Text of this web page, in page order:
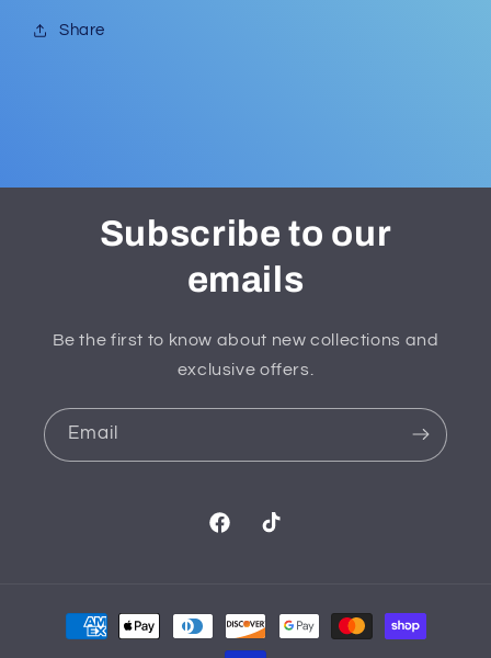
Share
Subscribe to our
emails
Be the first to know about new collections and
exclusive offers.
Email
FacebookTikTok
Payment
methods